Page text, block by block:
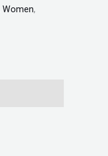
Women,